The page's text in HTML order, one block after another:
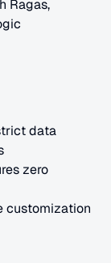
Ragas,
data
zero
customization